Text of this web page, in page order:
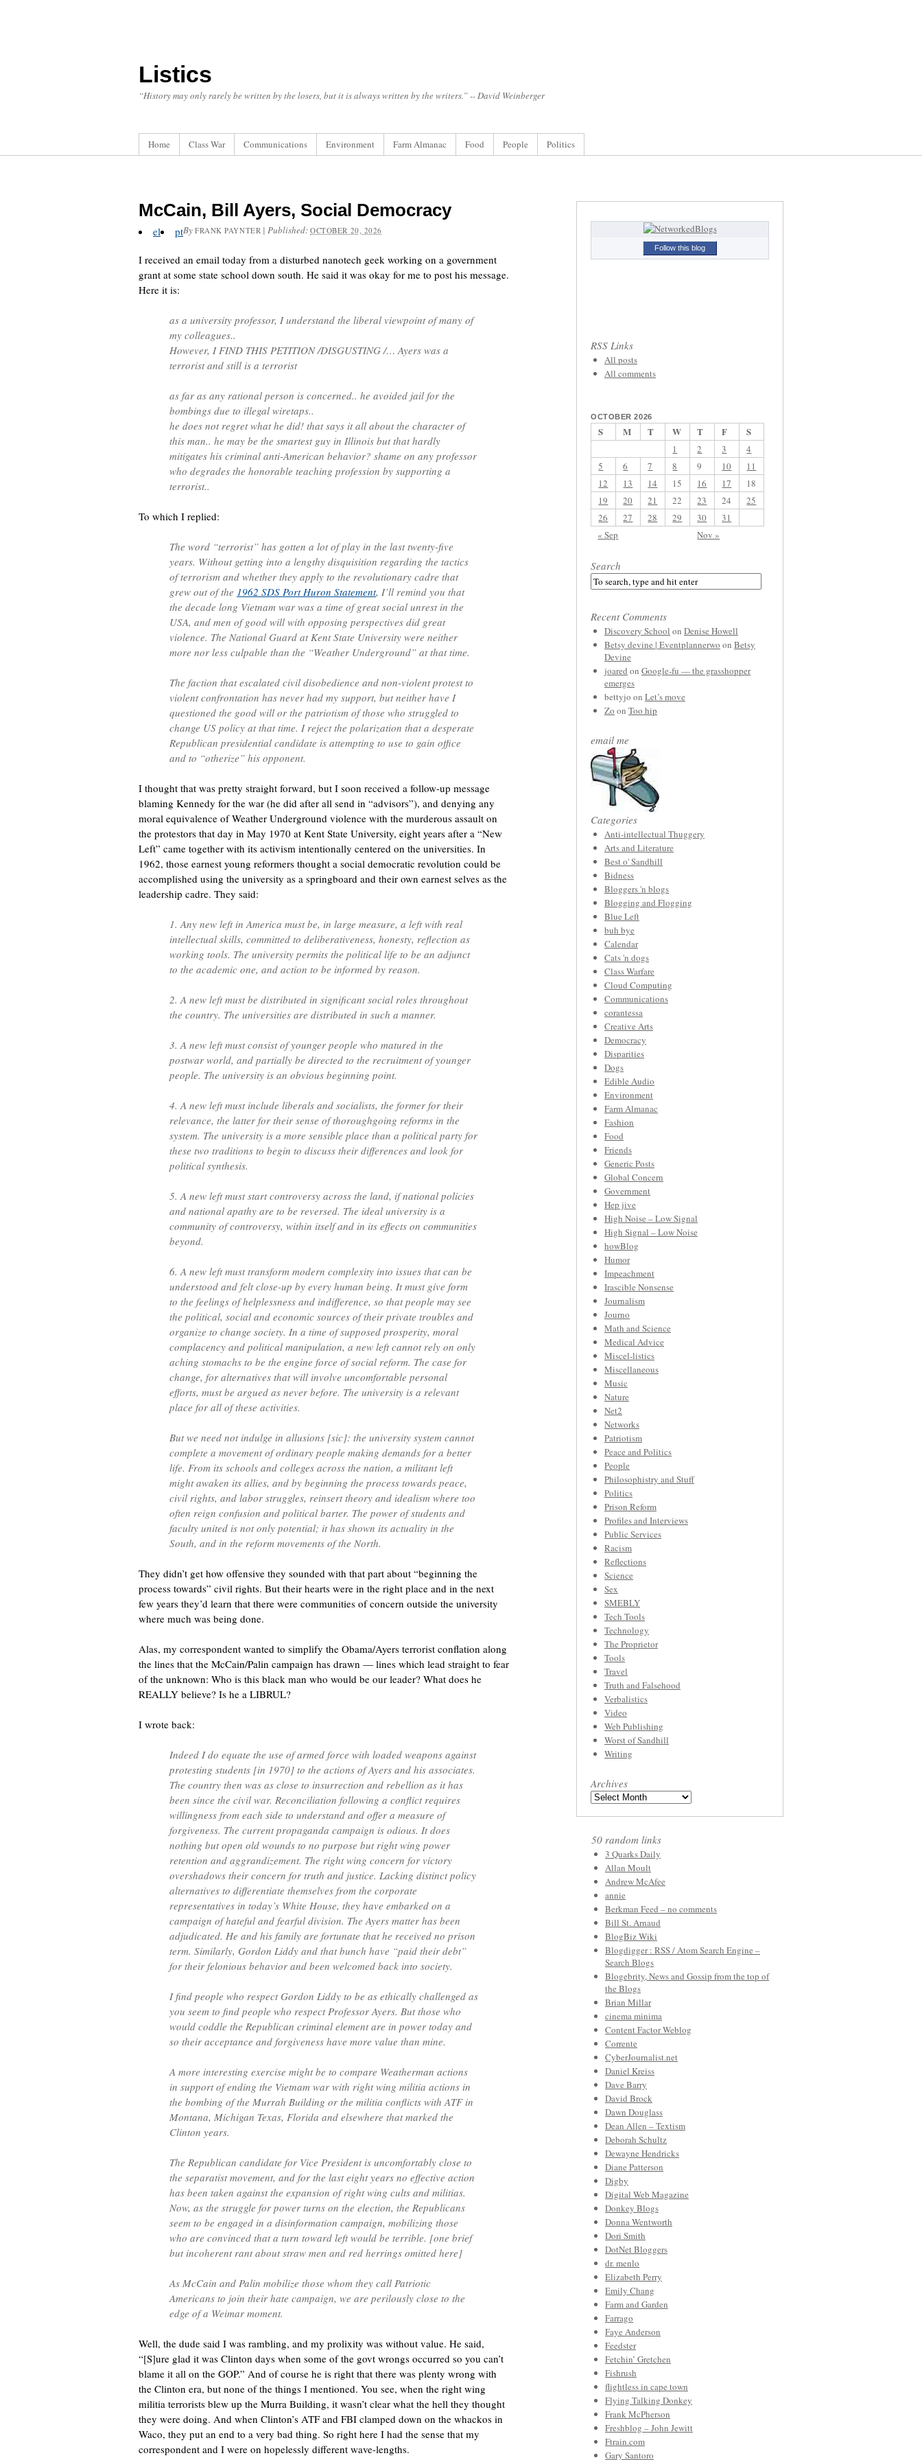
Listics
“History may only rarely be written by the losers, but it is always written by the writers.” -- David Weinberger
Home Class War Communications Environment Farm Almanac Food People Politics
McCain, Bill Ayers, Social Democracy
el ptBy FRANK PAYNTER |Published:OCTOBER 20, 2026
I received an email today from a disturbed nanotech geek working on a government
grant at some state school down south. He said it was okay for me to post his message.
Here it is:
as a university professor, I understand the liberal viewpoint of many of
my colleagues..
However, I FIND THIS PETITION /DISGUSTING /… Ayers was a
terrorist and still is a terrorist
as far as any rational person is concerned.. he avoided jail for the
bombings due to illegal wiretaps..
he does not regret what he did! that says it all about the character of
this man.. he may be the smartest guy in Illinois but that hardly
mitigates his criminal anti-American behavior? shame on any professor
who degrades the honorable teaching profession by supporting a
terrorist..
To which I replied:
The word “terrorist” has gotten a lot of play in the last twenty-five
years. Without getting into a lengthy disquisition regarding the tactics
of terrorism and whether they apply to the revolutionary cadre that
grew out of the 1962 SDS Port Huron Statement, I’ll remind you that
the decade long Vietnam war was a time of great social unrest in the
USA, and men of good will with opposing perspectives did great
violence. The National Guard at Kent State University were neither
more nor less culpable than the “Weather Underground” at that time.
The faction that escalated civil disobedience and non-violent protest to
violent confrontation has never had my support, but neither have I
questioned the good will or the patriotism of those who struggled to
change US policy at that time. I reject the polarization that a desperate
Republican presidential candidate is attempting to use to gain office
and to “otherize” his opponent.
I thought that was pretty straight forward, but I soon received a follow-up message
blaming Kennedy for the war (he did after all send in “advisors”), and denying any
moral equivalence of Weather Underground violence with the murderous assault on
the protestors that day in May 1970 at Kent State University, eight years after a “New
Left” came together with its activism intentionally centered on the universities. In
1962, those earnest young reformers thought a social democratic revolution could be
accomplished using the university as a springboard and their own earnest selves as the
leadership cadre. They said:
1. Any new left in America must be, in large measure, a left with real
intellectual skills, committed to deliberativeness, honesty, reflection as
working tools. The university permits the political life to be an adjunct
to the academic one, and action to be informed by reason.
2. A new left must be distributed in significant social roles throughout
the country. The universities are distributed in such a manner.
3. A new left must consist of younger people who matured in the
postwar world, and partially be directed to the recruitment of younger
people. The university is an obvious beginning point.
4. A new left must include liberals and socialists, the former for their
relevance, the latter for their sense of thoroughgoing reforms in the
system. The university is a more sensible place than a political party for
these two traditions to begin to discuss their differences and look for
political synthesis.
5. A new left must start controversy across the land, if national policies
and national apathy are to be reversed. The ideal university is a
community of controversy, within itself and in its effects on communities
beyond.
6. A new left must transform modern complexity into issues that can be
understood and felt close-up by every human being. It must give form
to the feelings of helplessness and indifference, so that people may see
the political, social and economic sources of their private troubles and
organize to change society. In a time of supposed prosperity, moral
complacency and political manipulation, a new left cannot rely on only
aching stomachs to be the engine force of social reform. The case for
change, for alternatives that will involve uncomfortable personal
efforts, must be argued as never before. The university is a relevant
place for all of these activities.
But we need not indulge in allusions [sic]: the university system cannot
complete a movement of ordinary people making demands for a better
life. From its schools and colleges across the nation, a militant left
might awaken its allies, and by beginning the process towards peace,
civil rights, and labor struggles, reinsert theory and idealism where too
often reign confusion and political barter. The power of students and
faculty united is not only potential; it has shown its actuality in the
South, and in the reform movements of the North.
They didn’t get how offensive they sounded with that part about “beginning the
process towards” civil rights. But their hearts were in the right place and in the next
few years they’d learn that there were communities of concern outside the university
where much was being done.
Alas, my correspondent wanted to simplify the Obama/Ayers terrorist conflation along
the lines that the McCain/Palin campaign has drawn — lines which lead straight to fear
of the unknown: Who is this black man who would be our leader? What does he
REALLY believe? Is he a LIBRUL?
I wrote back:
Indeed I do equate the use of armed force with loaded weapons against
protesting students [in 1970] to the actions of Ayers and his associates.
The country then was as close to insurrection and rebellion as it has
been since the civil war. Reconciliation following a conflict requires
willingness from each side to understand and offer a measure of
forgiveness. The current propaganda campaign is odious. It does
nothing but open old wounds to no purpose but right wing power
retention and aggrandizement. The right wing concern for victory
overshadows their concern for truth and justice. Lacking distinct policy
alternatives to differentiate themselves from the corporate
representatives in today’s White House, they have embarked on a
campaign of hateful and fearful division. The Ayers matter has been
adjudicated. He and his family are fortunate that he received no prison
term. Similarly, Gordon Liddy and that bunch have “paid their debt”
for their felonious behavior and been welcomed back into society.
I find people who respect Gordon Liddy to be as ethically challenged as
you seem to find people who respect Professor Ayers. But those who
would coddle the Republican criminal element are in power today and
so their acceptance and forgiveness have more value than mine.
A more interesting exercise might be to compare Weatherman actions
in support of ending the Vietnam war with right wing militia actions in
the bombing of the Murrah Building or the militia conflicts with ATF in
Montana, Michigan Texas, Florida and elsewhere that marked the
Clinton years.
The Republican candidate for Vice President is uncomfortably close to
the separatist movement, and for the last eight years no effective action
has been taken against the expansion of right wing cults and militias.
Now, as the struggle for power turns on the election, the Republicans
seem to be engaged in a disinformation campaign, mobilizing those
who are convinced that a turn toward left would be terrible. [one brief
but incoherent rant about straw men and red herrings omitted here]
As McCain and Palin mobilize those whom they call Patriotic
Americans to join their hate campaign, we are perilously close to the
edge of a Weimar moment.
Well, the dude said I was rambling, and my prolixity was without value. He said,
“[S]ure glad it was Clinton days when some of the govt wrongs occurred so you can’t
blame it all on the GOP.” And of course he is right that there was plenty wrong with
the Clinton era, but none of the things I mentioned. You see, when the right wing
militia terrorists blew up the Murra Building, it wasn’t clear what the hell they thought
they were doing. And when Clinton’s ATF and FBI clamped down on the whackos in
Waco, they put an end to a very bad thing. So right here I had the sense that my
correspondent and I were on hopelessly different wave-lengths.
Follow this blog
RSS Links
All posts
All comments
OCTOBER 2026
S M T W T F S
« Sep Nov »
1 2 3
4
5
6 7 8 9 10
11
12
13 14 15 16 17
18
19
20 21 22 23 24
25
26
27 28 29 30 31
Search
Recent Comments
Discovery School on Denise Howell
Betsy devine | Eventplannerwo on Betsy
Devine
joared on Google-fu — the grasshopper
emerges
bettyjo on Let’s move
Zo on Too hip
email me
Categories
Anti-intellectual Thuggery
Arts and Literature
Best o' Sandhill
Bidness
Bloggers 'n blogs
Blogging and Flogging
Blue Left
buh bye
Calendar
Cats 'n dogs
Class Warfare
Cloud Computing
Communications
corantessa
Creative Arts
Democracy
Disparities
Dogs
Edible Audio
Environment
Farm Almanac
Fashion
Food
Friends
Generic Posts
Global Concern
Government
Hep jive
High Noise – Low Signal
High Signal – Low Noise
howBlog
Humor
Impeachment
Irascible Nonsense
Journalism
Journo
Math and Science
Medical Advice
Miscel-listics
Miscellaneous
Music
Nature
Net2
Networks
Patriotism
Peace and Politics
People
Philosophistry and Stuff
Politics
Prison Reform
Profiles and Interviews
Public Services
Racism
Reflections
Science
Sex
SMEBLY
Tech Tools
Technology
The Proprietor
Tools
Travel
Truth and Falsehood
Verbalistics
Video
Web Publishing
Worst of Sandhill
Writing
Archives
50 random links
3 Quarks Daily
Allan Moult
Andrew McAfee
annie
Berkman Feed – no comments
Bill St. Arnaud
BlogBiz Wiki
Blogdigger : RSS / Atom Search Engine –
Search Blogs
Blogebrity, News and Gossip from the top of
the Blogs
Brian Millar
cinema minima
Content Factor Weblog
Corrente
CyberJournalist.net
Daniel Kreiss
Dave Barry
David Brock
Dawn Douglass
Dean Allen – Textism
Deborah Schultz
Dewayne Hendricks
Diane Patterson
Digby
Digital Web Magazine
Donkey Blogs
Donna Wentworth
Dori Smith
DotNet Bloggers
dr. menlo
Elizabeth Perry
Emily Chang
Farm and Garden
Farrago
Faye Anderson
Feedster
Fetchin’ Gretchen
Fishrush
flightless in cape town
Flying Talking Donkey
Frank McPherson
Freshblog – John Jewitt
Ftrain.com
Gary Santoro